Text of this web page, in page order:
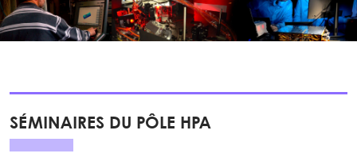
SÉMINAIRES DU PÔLE HPA